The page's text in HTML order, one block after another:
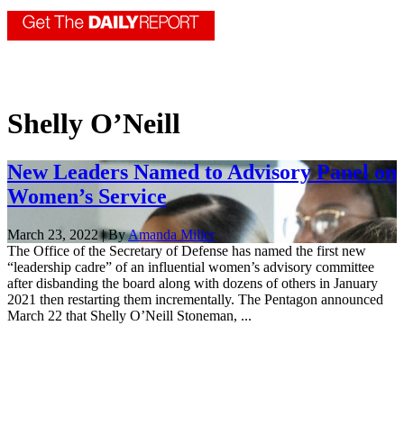
Shelly O’Neill
New Leaders Named to Advisory Panel on
Women’s Service
March 23, 2022 | ByAmanda Miller
The Office of the Secretary of Defense has named the first new
“leadership cadre” of an influential women’s advisory committee
after disbanding the board along with dozens of others in January
2021 then restarting them incrementally. The Pentagon announced
March 22 that Shelly O’Neill Stoneman, ...